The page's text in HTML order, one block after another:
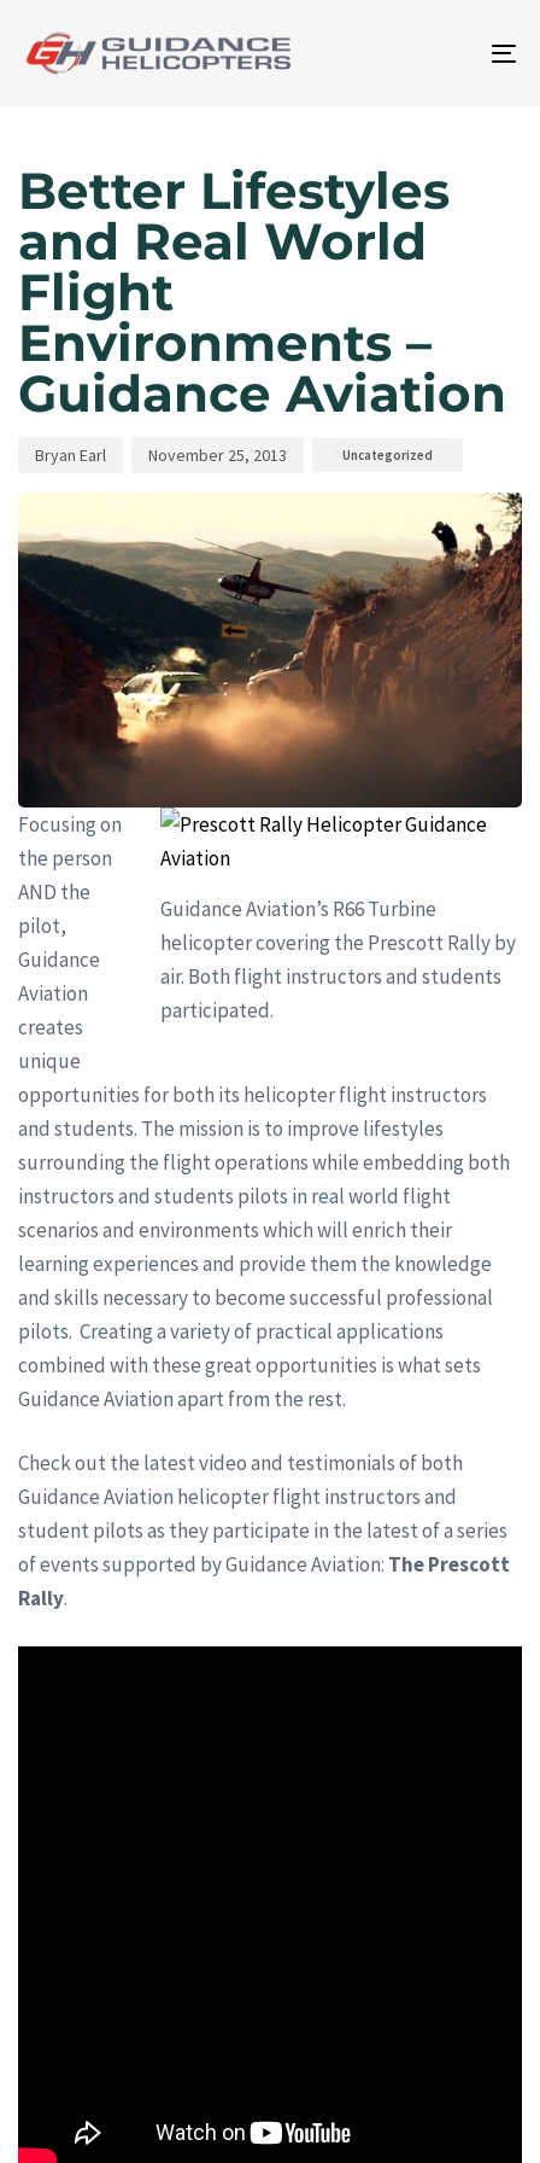
Better Lifestyles
and Real World
Flight
Environments –
Guidance Aviation
Bryan Earl November 25, 2013 Uncategorized
Guidance Aviation’s R66 Turbine
helicopter covering the Prescott Rally by
air. Both flight instructors and students
participated.
Focusing on
the person
AND the
pilot,
Guidance
Aviation
creates
unique
opportunities for both its helicopter flight instructors
and students. The mission is to improve lifestyles
surrounding the flight operations while embedding both
instructors and students pilots in real world flight
scenarios and environments which will enrich their
learning experiences and provide them the knowledge
and skills necessary to become successful professional
pilots. Creating a variety of practical applications
combined with these great opportunities is what sets
Guidance Aviation apart from the rest.
Check out the latest video and testimonials of both
Guidance Aviation helicopter flight instructors and
student pilots as they participate in the latest of a series
of events supported by Guidance Aviation: The Prescott
Rally.